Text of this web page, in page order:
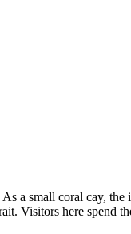
a small coral cay, the
Visitors here spend